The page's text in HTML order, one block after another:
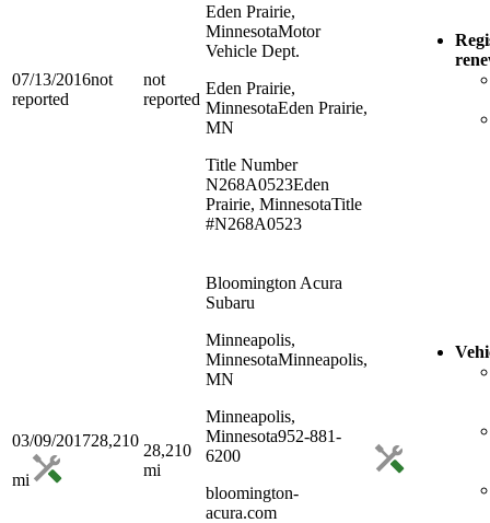
07/13/2016not
reported
not
reported
Eden Prairie,
MinnesotaMotor
Vehicle Dept.
Eden Prairie,
MinnesotaEden Prairie,
MN
Title Number
N268A0523Eden
Prairie, MinnesotaTitle
#N268A0523
03/09/201728,210
mi
28,210
mi
Bloomington Acura
Subaru
Minneapolis,
MinnesotaMinneapolis,
MN
Minneapolis,
Minnesota952-881-
6200
bloomington-
acura.com